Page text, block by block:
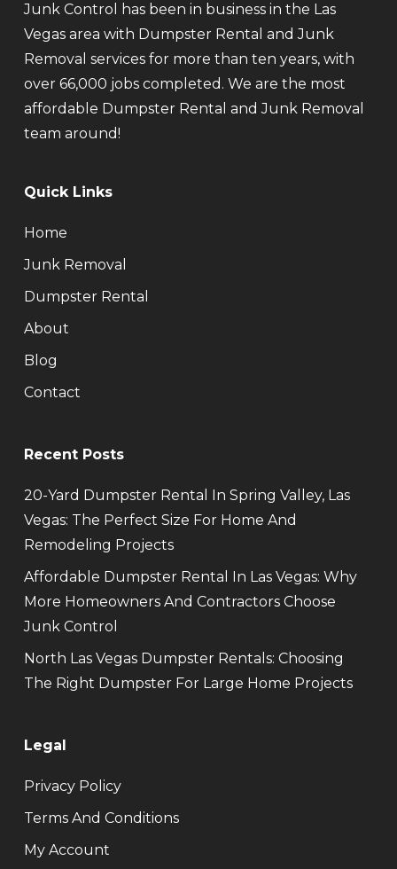
Junk Control has been in business in the Las
Vegas area with Dumpster Rental and Junk
Removal services for more than ten years, with
over 66,000 jobs completed. We are the most
affordable Dumpster Rental and Junk Removal
team around!
Quick Links
Home
Junk Removal
Dumpster Rental
About
Blog
Contact
Recent Posts
20-Yard Dumpster Rental In Spring Valley, Las
Vegas: The Perfect Size For Home And
Remodeling Projects
Affordable Dumpster Rental In Las Vegas: Why
More Homeowners And Contractors Choose
Junk Control
North Las Vegas Dumpster Rentals: Choosing
The Right Dumpster For Large Home Projects
Legal
Privacy Policy
Terms And Conditions
My Account